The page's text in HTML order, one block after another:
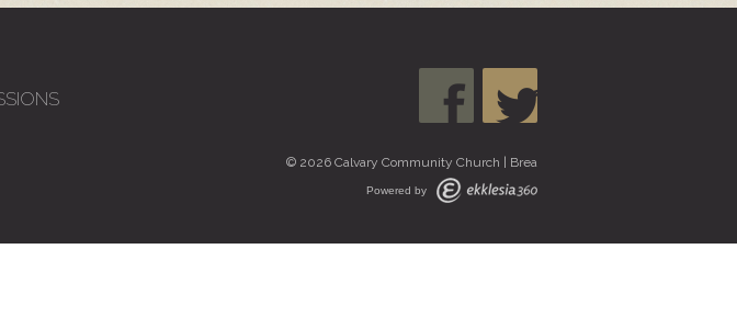
© 2026 Calvary Community Church | Brea
Powered by